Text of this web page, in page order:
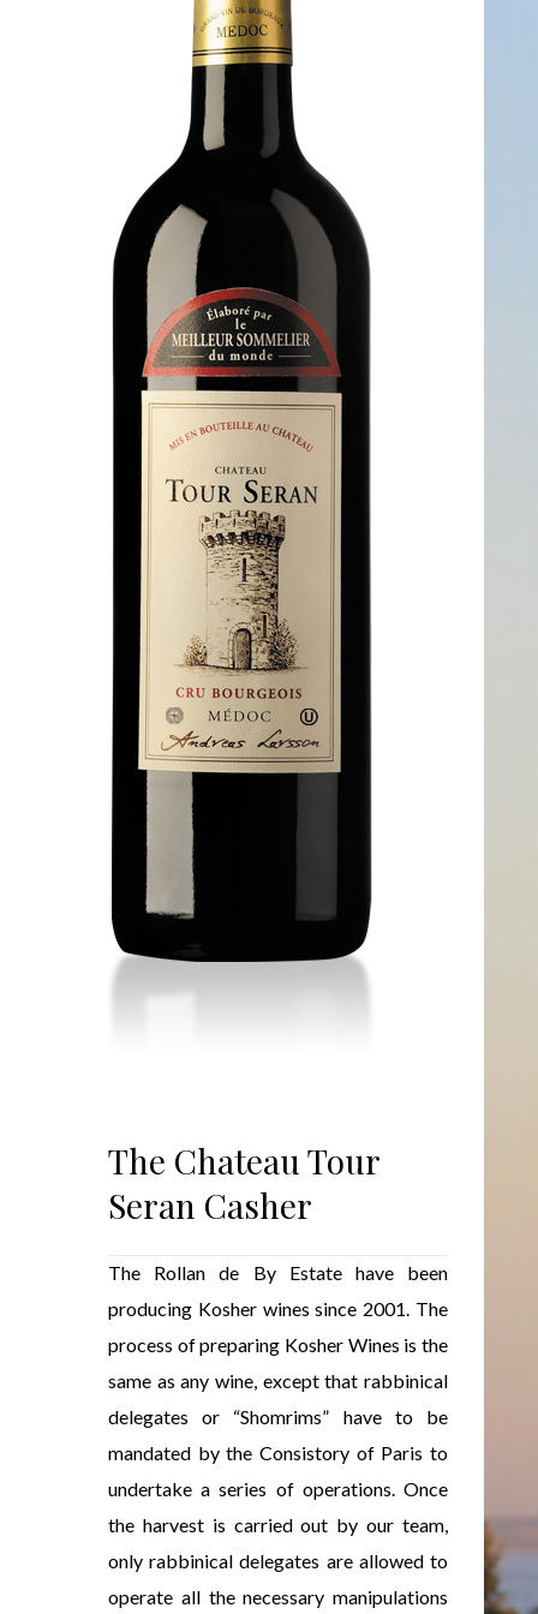
The Chateau Tour
Seran Casher
The Rollan de By Estate have been
producing Kosher wines since 2001. The
process of preparing Kosher Wines is the
same as any wine, except that rabbinical
delegates or “Shomrims” have to be
mandated by the Consistory of Paris to
undertake a series of operations. Once
the harvest is carried out by our team,
only rabbinical delegates are allowed to
operate all the necessary manipulations